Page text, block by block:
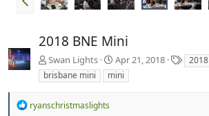
2018 BNE Mini
Swan Lights Apr 21, 2018
T
a
2018
brisbane mini
mini
R
ryanschristmaslights